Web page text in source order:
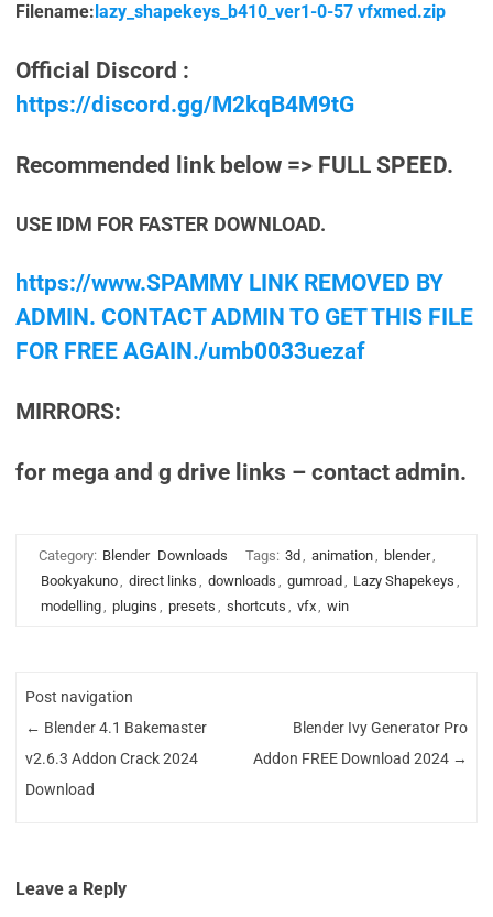
Filename:lazy_shapekeys_b410_ver1-0-57 vfxmed.zip
Official Discord :
https://discord.gg/M2kqB4M9tG
Recommended link below => FULL SPEED.
USE IDM FOR FASTER DOWNLOAD.
https://www.SPAMMY LINK REMOVED BY
ADMIN. CONTACT ADMIN TO GET THIS FILE
FOR FREE AGAIN./umb0033uezaf
MIRRORS:
for mega and g drive links – contact admin.
Category: Blender Downloads Tags: 3d , animation, blender,
Bookyakuno, direct links , downloads , gumroad , Lazy Shapekeys ,
modelling, plugins , presets , shortcuts , vfx, win
Post navigation
← Blender 4.1 Bakemaster
v2.6.3 Addon Crack 2024
Download
Blender Ivy Generator Pro
Addon FREE Download 2024 →
Leave a Reply